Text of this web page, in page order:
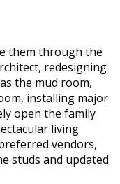
them through the
redesigning
the mud room,
installing major
open the family
living
vendors,
studs and updated